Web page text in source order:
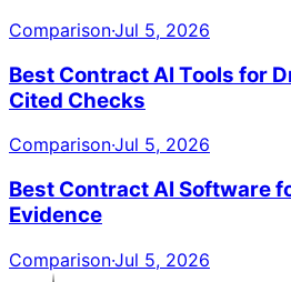
Comparison·Jul 5, 2026
Best Contract AI Tools for
Cited Checks
Comparison·Jul 5, 2026
Best Contract AI Software
Evidence
Comparison·Jul 5, 2026